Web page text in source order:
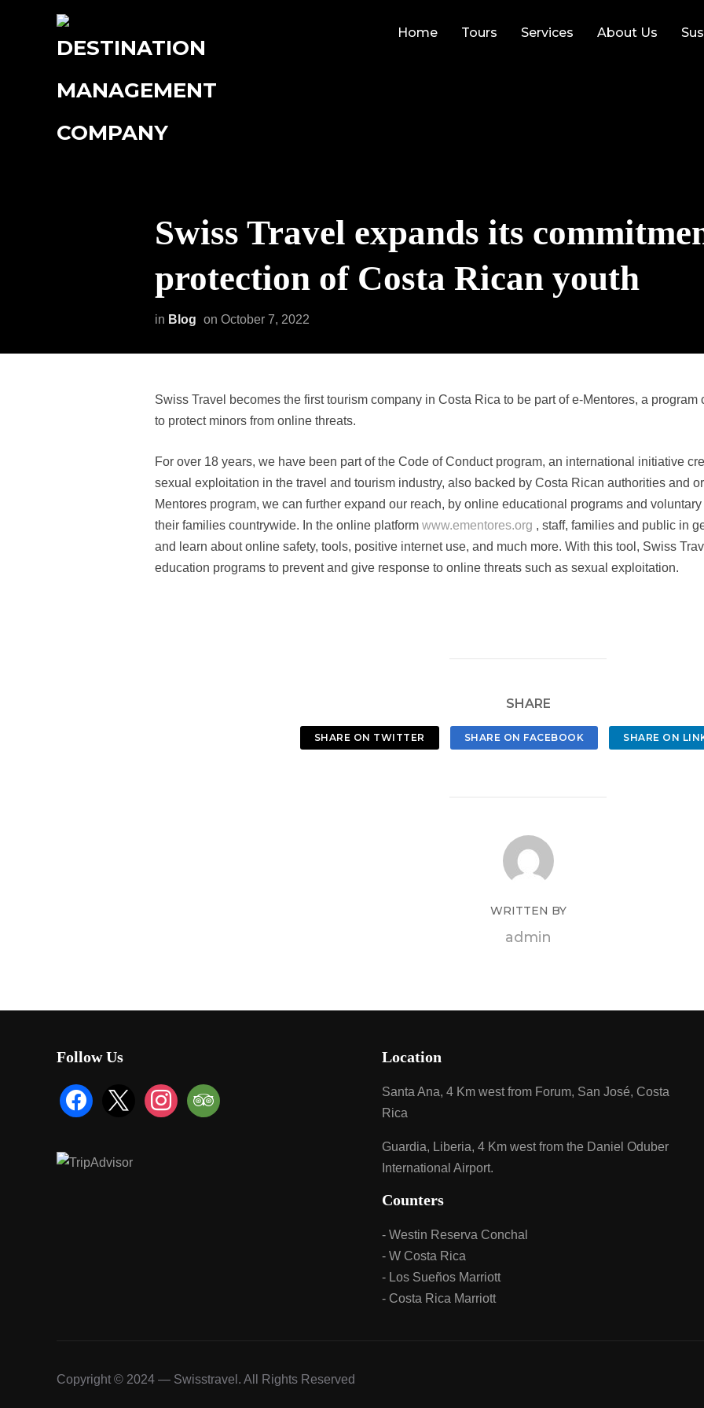
Home Tours Services About Us
Swiss Travel expands its
protection of Costa Rican youth
in Blog on October 7, 2022
Swiss Travel becomes the first tourism company in Costa Rica to be part of e-Mentores, a
to protect minors from online threats.
For over 18 years, we have been part of the Code of Conduct program, an international initiative
sexual exploitation in the travel and tourism industry, also backed by Costa Rican authorities and
Mentores program, we can further expand our reach, by online educational programs and
their families countrywide. In the online platform www.ementores.org , staff, families and public in
and learn about online safety, tools, positive internet use, and much more. With this tool, Swiss
education programs to prevent and give response to online threats such as sexual exploitation.
SHARE
SHARE ON TWITTER SHARE ON FACEBOOK SHARE ON
WRITTEN BY
admin
Follow Us
facebook instagramtripadvisor
Location
Santa Ana, 4 Km west from Forum, San José, Costa
Rica
Guardia, Liberia, 4 Km west from the Daniel Oduber
International Airport.
Counters
- Westin Reserva Conchal
- W Costa Rica
- Los Sueños Marriott
- Costa Rica Marriott
Copyright © 2024 — Swisstravel. All Rights Reserved